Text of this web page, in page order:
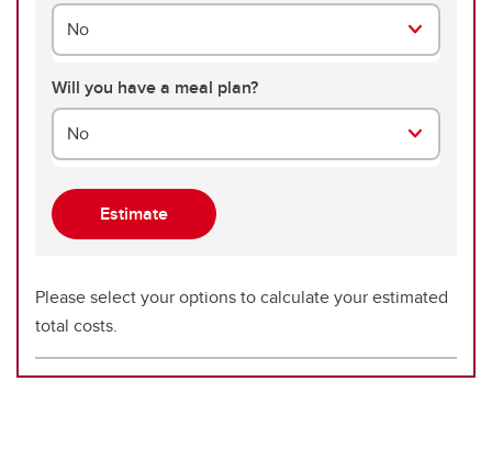
No
Will you have a meal plan?
No
Please select your options to calculate your estimated
total costs.